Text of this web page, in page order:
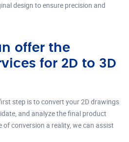
design to ensure precision and
offer the
for 2D to 3D
step is to convert your 2D drawings
and analyze the final product
of conversion a reality, we can assist